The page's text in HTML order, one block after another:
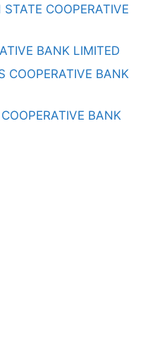
COOPERATIVE
BANK LIMITED
COOPERATIVE BANK
BANK